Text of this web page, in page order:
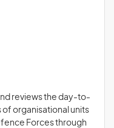
reviewsthe day-to-
organisational units
Forces through